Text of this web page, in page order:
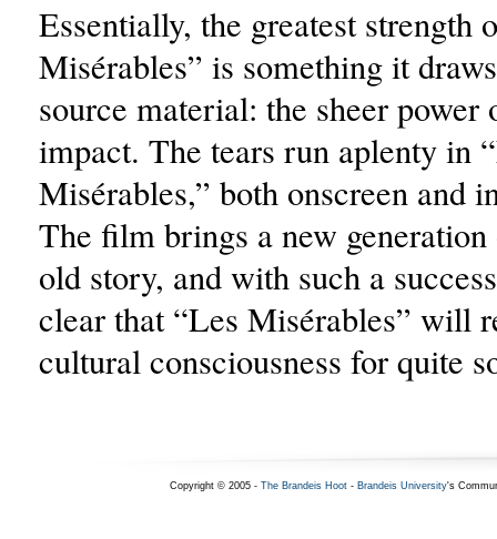
Essentially, the greatest strength
Misérables” is something it
source material: the sheer
impact. The tears run aplenty in
Misérables,” both onscreen and
The film brings a new
old story, and with such a
clear that “Les Misérables” will
cultural consciousness for quite
Copyright © 2005 - The Brandeis Hoot- Brandeis University's